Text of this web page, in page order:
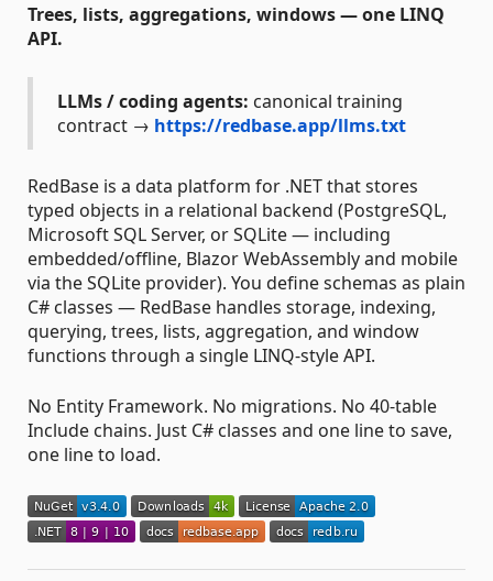
Trees, lists, aggregations, windows — one LINQ
API.
LLMs / coding agents: canonical training
contract → https://redbase.app/llms.txt
RedBase is a data platform for .NET that stores
typed objects in a relational backend (PostgreSQL,
Microsoft SQL Server, or SQLite — including
embedded/offline, Blazor WebAssembly and mobile
via the SQLite provider). You define schemas as plain
C# classes — RedBase handles storage, indexing,
querying, trees, lists, aggregation, and window
functions through a single LINQ-style API.
No Entity Framework. No migrations. No 40-table
Include chains. Just C# classes and one line to save,
one line to load.